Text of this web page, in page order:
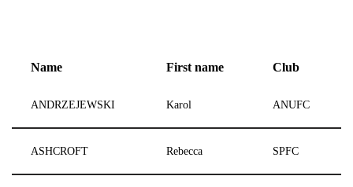
Name First name Club
ANDRZEJEWSKI Karol ANUFC
ASHCROFT Rebecca SPFC